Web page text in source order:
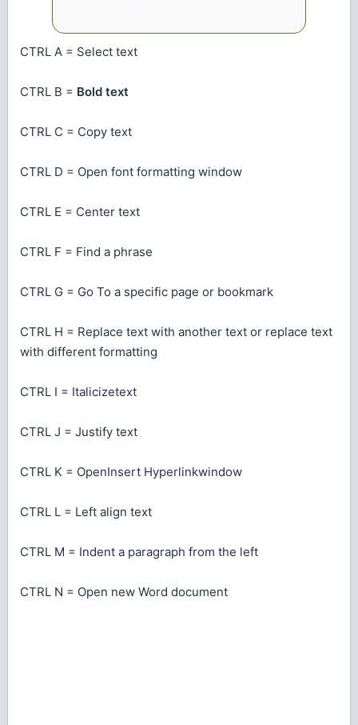
CTRL A = Select text
CTRL B = Bold text
CTRL C = Copy text
CTRL D = Open font formatting window
CTRL E = Center text
CTRL F = Find a phrase
CTRL G = Go To a specific page or bookmark
CTRL H = Replace text with another text or replace text
with different formatting
CTRL I = Italicizetext
CTRL J = Justify text
CTRL K = OpenInsert Hyperlinkwindow
CTRL L = Left align text
CTRL M = Indent a paragraph from the left
CTRL N = Open new Word document